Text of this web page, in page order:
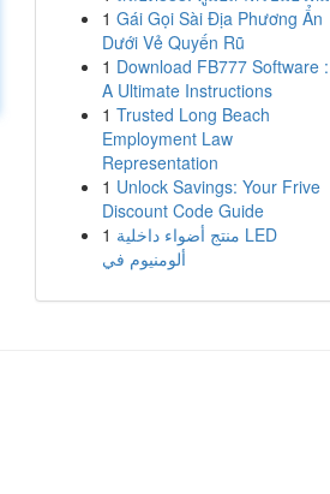
1 Gái Gọi Sài Địa Phương Ẩn
Dưới Vẻ Quyến Rũ
1 Download FB777 Software :
A Ultimate Instructions
1 Trusted Long Beach
Employment Law
Representation
1 Unlock Savings: Your Frive
Discount Code Guide
1 منتج أضواء داخلية LED
ألومنيوم في